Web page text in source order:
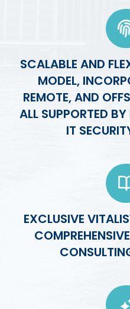
SCALABLE AND
MODEL,
REMOTE, AND
ALL SUPPORTED
IT
EXCLUSIVE